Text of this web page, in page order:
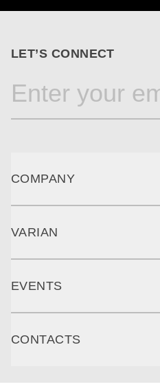
LET’S CONNECT
COMPANY
VARIAN
EVENTS
CONTACTS